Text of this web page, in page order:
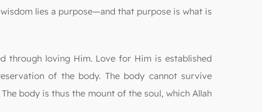
lies a purpose—and that purpose is what is
through loving Him. Love for Him is established
of the body. The body cannot survive
body is thus the mount of the soul, which Allah